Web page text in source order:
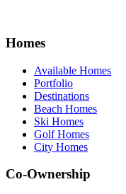
Homes
Available Homes
Portfolio
Destinations
Beach Homes
Ski Homes
Golf Homes
City Homes
Co-Ownership